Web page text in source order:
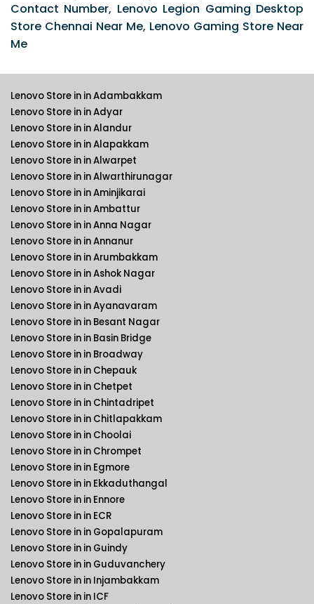
Contact Number, Lenovo Legion Gaming Desktop
Store Chennai Near Me, Lenovo Gaming Store Near
Me
Lenovo Store in in Adambakkam
Lenovo Store in in Adyar
Lenovo Store in in Alandur
Lenovo Store in in Alapakkam
Lenovo Store in in Alwarpet
Lenovo Store in in Alwarthirunagar
Lenovo Store in in Aminjikarai
Lenovo Store in in Ambattur
Lenovo Store in in Anna Nagar
Lenovo Store in in Annanur
Lenovo Store in in Arumbakkam
Lenovo Store in in Ashok Nagar
Lenovo Store in in Avadi
Lenovo Store in in Ayanavaram
Lenovo Store in in Besant Nagar
Lenovo Store in in Basin Bridge
Lenovo Store in in Broadway
Lenovo Store in in Chepauk
Lenovo Store in in Chetpet
Lenovo Store in in Chintadripet
Lenovo Store in in Chitlapakkam
Lenovo Store in in Choolai
Lenovo Store in in Chrompet
Lenovo Store in in Egmore
Lenovo Store in in Ekkaduthangal
Lenovo Store in in Ennore
Lenovo Store in in ECR
Lenovo Store in in Gopalapuram
Lenovo Store in in Guindy
Lenovo Store in in Guduvanchery
Lenovo Store in in Injambakkam
Lenovo Store in in ICF